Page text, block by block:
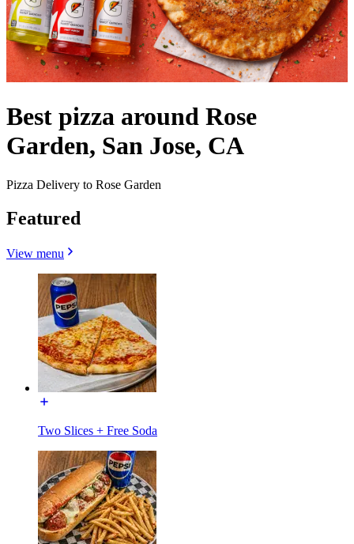
Best pizza around Rose
Garden, San Jose, CA
Pizza Delivery to Rose Garden
Featured
View menu
Two Slices + Free Soda